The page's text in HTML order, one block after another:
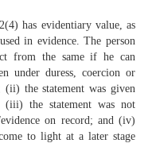
has evidentiary value, as
in evidence. The person
from the same if he can
under duress, coercion or
(ii) the statement was given
(iii) the statement was not
on record; and (iv)
to light at a later stage